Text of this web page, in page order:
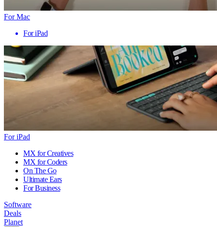
For Mac
For iPad
For iPad
MX for Creatives
MX for Coders
On The Go
Ultimate Ears
For Business
Software
Deals
Planet